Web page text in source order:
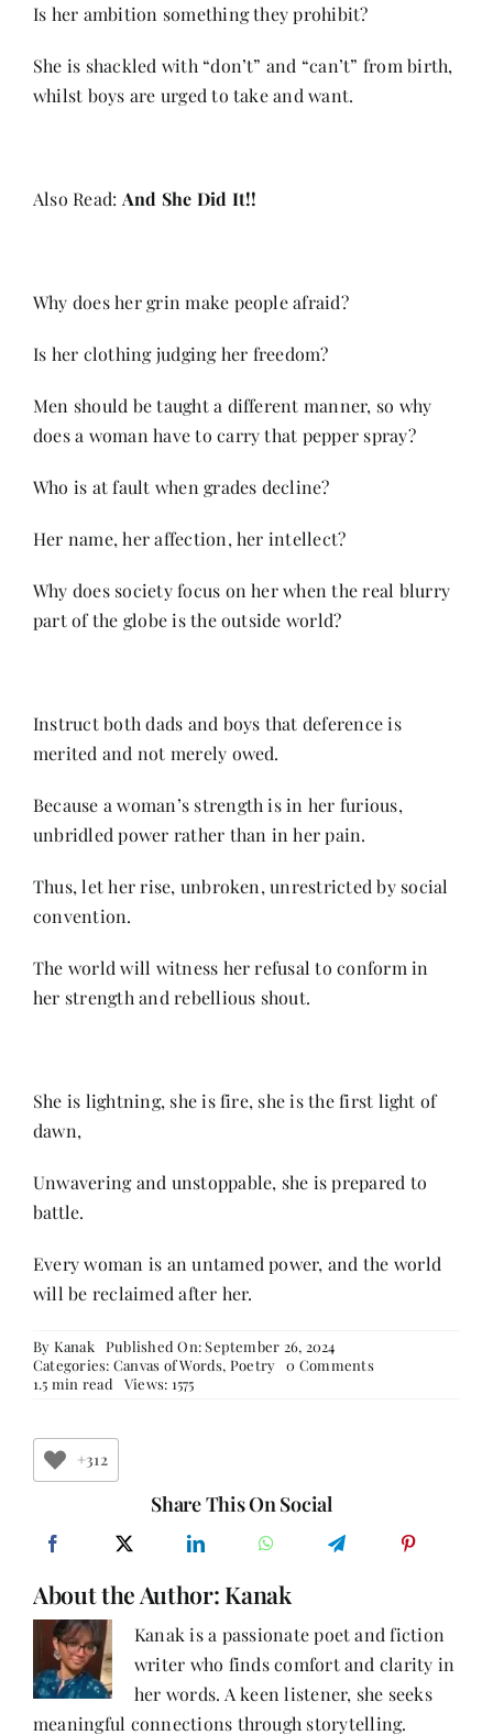
Is her ambition something they prohibit?
She is shackled with “don’t” and “can’t” from birth,
whilst boys are urged to take and want.
Also Read: And She Did It!!
Why does her grin make people afraid?
Is her clothing judging her freedom?
Men should be taught a different manner, so why
does a woman have to carry that pepper spray?
Who is at fault when grades decline?
Her name, her affection, her intellect?
Why does society focus on her when the real blurry
part of the globe is the outside world?
Instruct both dads and boys that deference is
merited and not merely owed.
Because a woman’s strength is in her furious,
unbridled power rather than in her pain.
Thus, let her rise, unbroken, unrestricted by social
convention.
The world will witness her refusal to conform in
her strength and rebellious shout.
She is lightning, she is fire, she is the first light of
dawn,
Unwavering and unstoppable, she is prepared to
battle.
Every woman is an untamed power, and the world
will be reclaimed after her.
By Kanak
Published On: September 26, 2024
Categories: Canvas of Words, Poetry 0 Commentson
1.5 min read Views: 1575
+312
Share This On Social
About the Author: Kanak
Kanak is a passionate poet and fiction
writer who finds comfort and clarity in
her words. A keen listener, she seeks
meaningful connections through storytelling.